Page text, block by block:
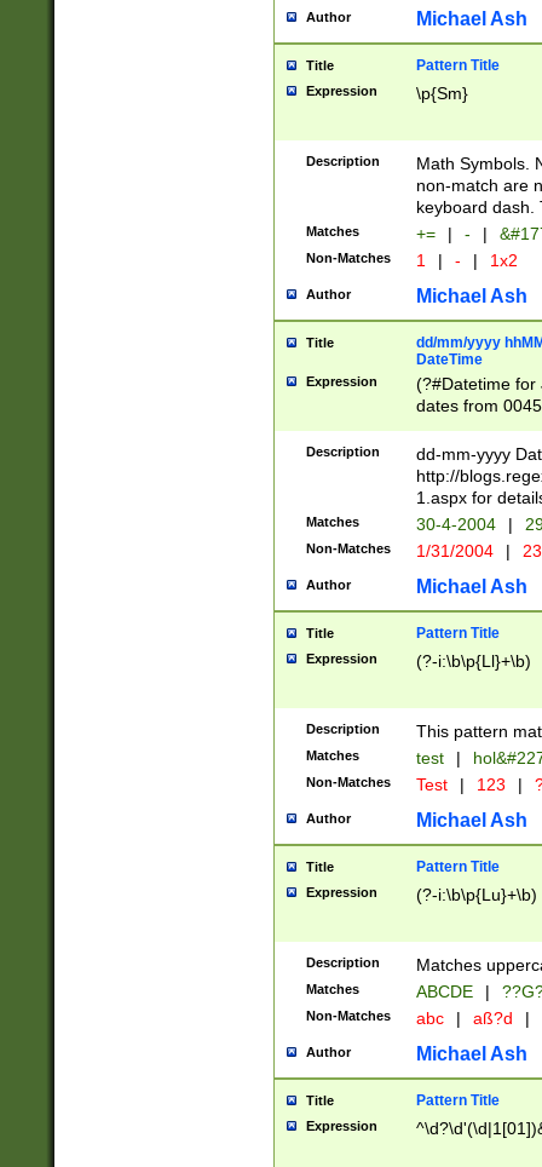
Author Michael Ash
Title Pattern Title
Expression \p{Sm}
Description
Math Symbols.
non-match are
keyboard dash.
Matches += | - |
Non-Matches 1 | - | 1x2
Author Michael Ash
Title
dd/mm/yyyy
DateTime
Expression
(?#Datetime for
dates from
2 digits Years
February is
Julian and
http://
Missing days
only one set
caused by
http://
format
than ten
to December
9]|1[0-
from 1582
(?:1752)) #or
missing days
one or the
beginning a the
years from
leap year in
2[0-8]|1\d|0?[1-
maximum
been checked
the number of
\k<sep> #
Description
dd-mm-yyyy
http://
1.aspx for
Matches 30-4-2004 |
Non-Matches 1/31/2004 |
Author Michael Ash
Title Pattern Title
Expression (?-i:\b\p{Ll}+\b)
Description This pattern
Matches test |
Non-Matches Test | 123 |
Author Michael Ash
Title Pattern Title
Expression (?-i:\b\p{Lu}+\b)
Description Matches
Matches ABCDE |
Non-Matches abc | aß?d |
Author Michael Ash
Title Pattern Title
Expression